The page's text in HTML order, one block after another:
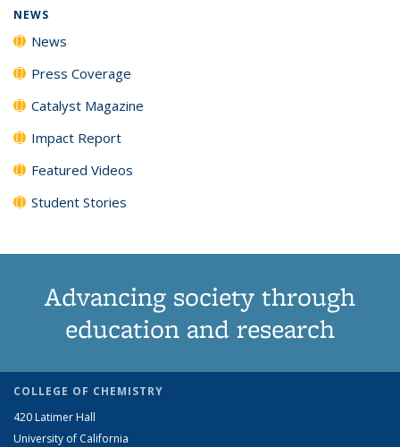
NEWS
News
Press Coverage
Catalyst Magazine
Impact Report
Featured Videos
Student Stories
Advancing society through
education and research
COLLEGE OF CHEMISTRY
420 Latimer Hall
University of California